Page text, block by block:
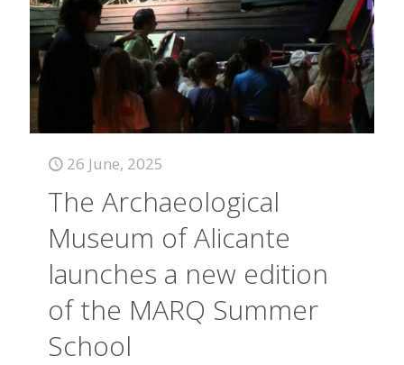
26 June, 2025
The Archaeological
Museum of Alicante
launches a new edition
of the MARQ Summer
School